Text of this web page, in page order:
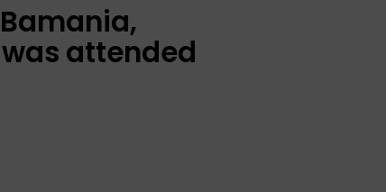
was attended